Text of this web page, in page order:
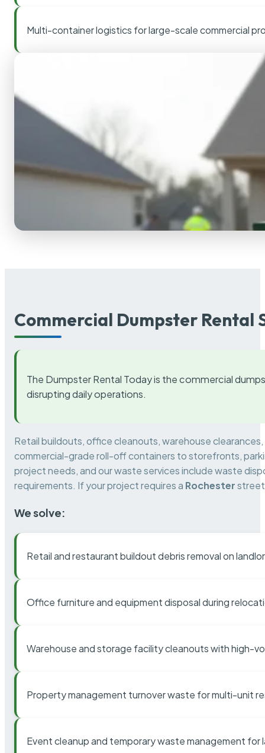
Multi-container logistics for large-scale commercial
Commercial Dumpster Rental
The Dumpster Rental Today is the commercial
disrupting daily operations.
Retail buildouts, office cleanouts, warehouse
commercial-grade roll-off containers to storefronts,
project needs, and our waste services include waste
requirements. If your project requires a Rochesterstreet
We solve:
Retail and restaurant buildout debris removal on
Office furniture and equipment disposal during
Warehouse and storage facility cleanouts with high-
Property management turnover waste for multi-unit
Event cleanup and temporary waste management for